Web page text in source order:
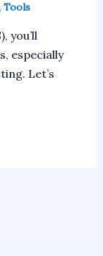
Tools
you’ll
especially
Let’s